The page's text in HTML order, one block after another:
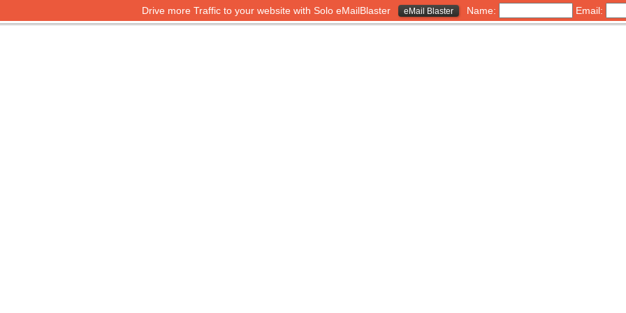
Drive more Traffic to your website with Solo eMailBlaster eMail Blaster Name:
Email: